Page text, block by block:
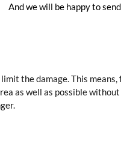
And we will be happy to
the damage. This means,
as well as possible without